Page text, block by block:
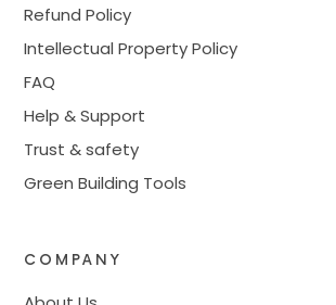
Refund Policy
Intellectual Property Policy
FAQ
Help & Support
Trust & safety
Green Building Tools
COMPANY